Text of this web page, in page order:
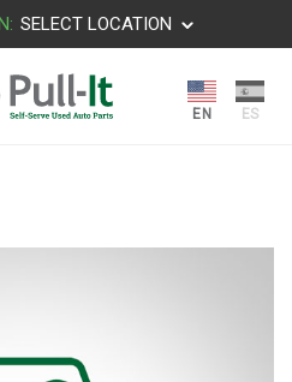
SELECT LOCATION